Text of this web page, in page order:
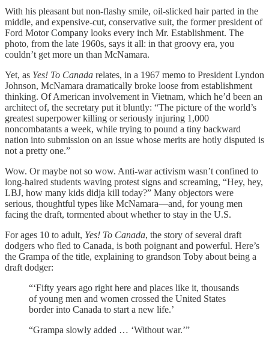
With his pleasant but non-flashy smile, oil-slicked hair parted in the
middle, and expensive-cut, conservative suit, the former president of
Ford Motor Company looks every inch Mr. Establishment. The
photo, from the late 1960s, says it all: in that groovy era, you
couldn’t get more un than McNamara.
Yet, as Yes! To Canada relates, in a 1967 memo to President Lyndon
Johnson, McNamara dramatically broke loose from establishment
thinking. Of American involvement in Vietnam, which he’d been an
architect of, the secretary put it bluntly: “The picture of the world’s
greatest superpower killing or seriously injuring 1,000
noncombatants a week, while trying to pound a tiny backward
nation into submission on an issue whose merits are hotly disputed is
not a pretty one.”
Wow. Or maybe not so wow. Anti-war activism wasn’t confined to
long-haired students waving protest signs and screaming, “Hey, hey,
LBJ, how many kids didja kill today?” Many objectors were
serious, thoughtful types like McNamara—and, for young men
facing the draft, tormented about whether to stay in the U.S.
For ages 10 to adult, Yes! To Canada, the story of several draft
dodgers who fled to Canada, is both poignant and powerful. Here’s
the Grampa of the title, explaining to grandson Toby about being a
draft dodger:
“‘Fifty years ago right here and places like it, thousands
of young men and women crossed the United States
border into Canada to start a new life.’
“Grampa slowly added … ‘Without war.’”